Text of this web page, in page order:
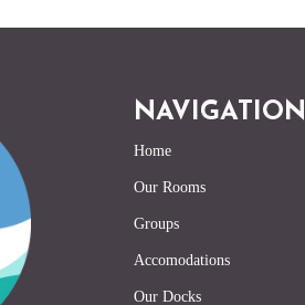
NAVIGATION
Home
Our Rooms
Groups
Accomodations
Our Docks